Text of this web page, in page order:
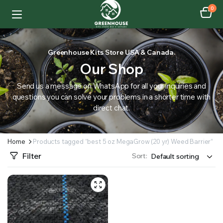
0
Greenhouse Kits Store USA & Canada.
Our Shop
Send us a message on WhatsApp for all your inquiries and
questions you can solve your problems in a shorter time with
direct chat.
Home Products tagged “best 5 oz MegaGrow (20 yr) Weed Barrier”
Filter Sort: